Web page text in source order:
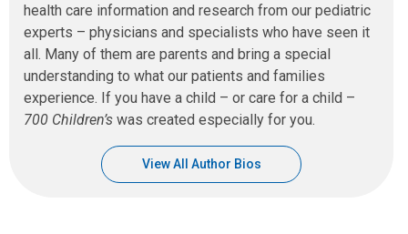
health care information and research from our pediatric
experts – physicians and specialists who have seen it
all. Many of them are parents and bring a special
understanding to what our patients and families
experience. If you have a child – or care for a child –
700 Children’s was created especially for you.
View All Author Bios